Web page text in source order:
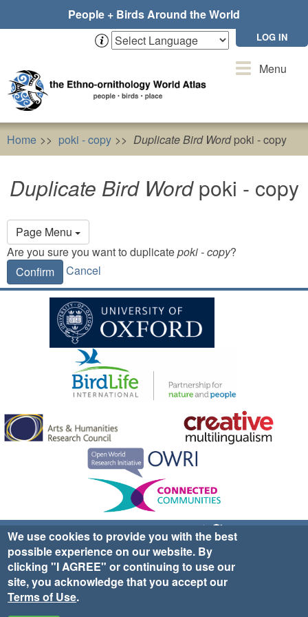
People + Birds Around the World
LOG IN
ToggleMenu
Home poki - copy Duplicate Bird Wordpoki - copy
Duplicate Bird Wordpoki - copy
Page Menu
Primary
tabs
Are you sure you want to duplicatepoki - copy?
Confirm
Cancel
Sign up for EWA news & updates
Contact Us
website ©2025 Ethno-ornithology World Atlas |
|Privacy Policy|Cookies| Site Credits
We use cookies to provide you with the best
possible experience on our website. By
clicking "I AGREE" or continuing to use our
site, you acknowledge that you accept our
Terms of Use.